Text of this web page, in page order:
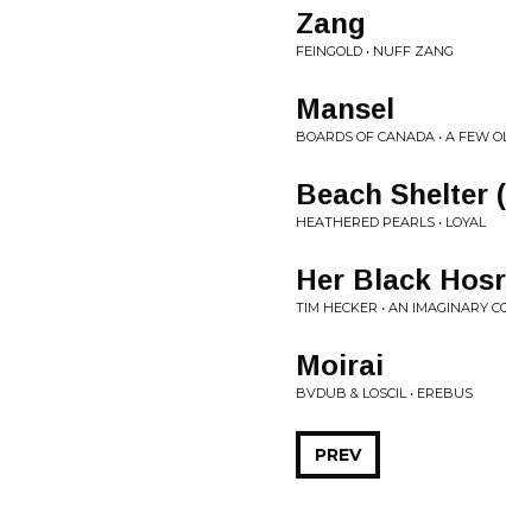
Zang
FEINGOLD • NUFF ZANG
Mansel
BOARDS OF CANADA • A FEW
Beach Shelter
HEATHERED PEARLS • LOYAL
Her Black
TIM HECKER • AN IMAGINARY
Moirai
BVDUB & LOSCIL • EREBUS
PREV